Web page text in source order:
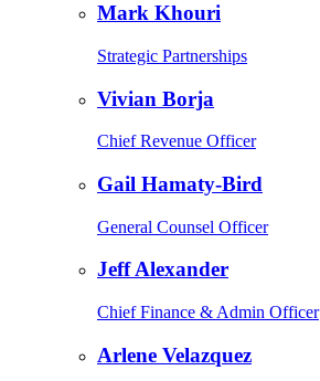
Mark Khouri
Strategic Partnerships
Vivian Borja
Chief Revenue Officer
Gail Hamaty-Bird
General Counsel Officer
Jeff Alexander
Chief Finance & Admin Officer
Arlene Velazquez